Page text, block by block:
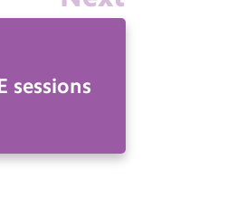
sessions